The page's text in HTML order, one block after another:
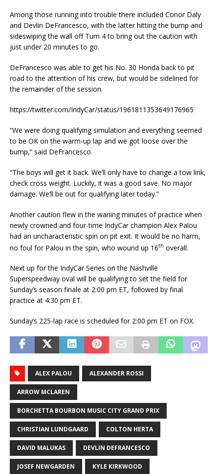
Among those running into trouble there included Conor Daly
and Devlin DeFrancesco, with the latter hitting the bump and
sideswiping the wall off Turn 4 to bring out the caution with
just under 20 minutes to go.
DeFrancesco was able to get his No. 30 Honda back to pit
road to the attention of his crew, but would be sidelined for
the remainder of the session.
https://twitter.com/IndyCar/status/1961811353649176965
“We were doing qualifying simulation and everything seemed
to be OK on the warm-up lap and we got loose over the
bump,” said DeFrancesco.
“The boys will get it back. We’ll only have to change a tow link,
check cross weight. Luckily, it was a good save. No major
damage. We’ll be out for qualifying later today.”
Another caution flew in the waning minutes of practice when
newly crowned and four-time IndyCar champion Alex Palou
had an uncharacteristic spin on pit exit. It would be no harm,
no foul for Palou in the spin, who wound up 16th overall.
Next up for the IndyCar Series on the Nashville
Superspeedway oval will be qualifying to set the field for
Sunday’s season finale at 2:00 pm ET, followed by final
practice at 4:30 pm ET.
Sunday’s 225-lap race is scheduled for 2:00 pm ET on FOX.
ALEX PALOU ALEXANDER ROSSI
ARROW MCLAREN
BORCHETTA BOURBON MUSIC CITY GRAND PRIX
CHRISTIAN LUNDGAARD COLTON HERTA
DAVID MALUKAS DEVLIN DEFRANCESCO
JOSEF NEWGARDEN KYLE KIRKWOOD